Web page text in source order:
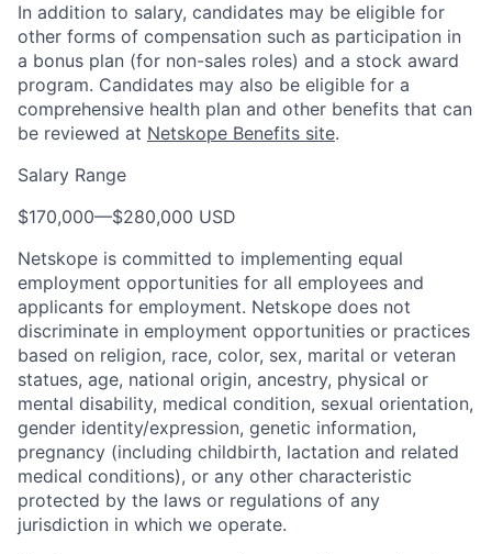
In addition to salary, candidates may be eligible for
other forms of compensation such as participation in
a bonus plan (for non-sales roles) and a stock award
program. Candidates may also be eligible for a
comprehensive health plan and other benefits that can
be reviewed at Netskope Benefits site.
Salary Range
$170,000—$280,000 USD
Netskope is committed to implementing equal
employment opportunities for all employees and
applicants for employment. Netskope does not
discriminate in employment opportunities or practices
based on religion, race, color, sex, marital or veteran
statues, age, national origin, ancestry, physical or
mental disability, medical condition, sexual orientation,
gender identity/expression, genetic information,
pregnancy (including childbirth, lactation and related
medical conditions), or any other characteristic
protected by the laws or regulations of any
jurisdiction in which we operate.